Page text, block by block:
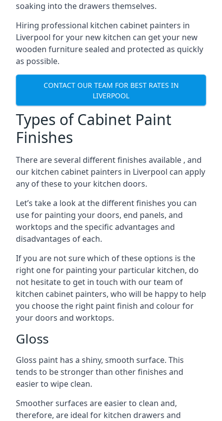
soaking into the drawers themselves.
Hiring professional kitchen cabinet painters in
Liverpool for your new kitchen can get your new
wooden furniture sealed and protected as quickly
as possible.
CONTACT OUR TEAM FOR BEST RATES IN
LIVERPOOL
Types of Cabinet Paint
Finishes
There are several different finishes available , and
our kitchen cabinet painters in Liverpool can apply
any of these to your kitchen doors.
Let’s take a look at the different finishes you can
use for painting your doors, end panels, and
worktops and the specific advantages and
disadvantages of each.
If you are not sure which of these options is the
right one for painting your particular kitchen, do
not hesitate to get in touch with our team of
kitchen cabinet painters, who will be happy to help
you choose the right paint finish and colour for
your doors and worktops.
Gloss
Gloss paint has a shiny, smooth surface. This
tends to be stronger than other finishes and
easier to wipe clean.
Smoother surfaces are easier to clean and,
therefore, are ideal for kitchen drawers and